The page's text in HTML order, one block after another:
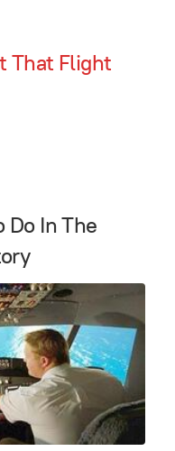
That Flight
Do In The